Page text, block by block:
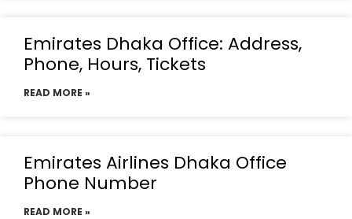
Emirates Dhaka Office: Address,
Phone, Hours, Tickets
READ MORE »
Emirates Airlines Dhaka Office
Phone Number
READ MORE »